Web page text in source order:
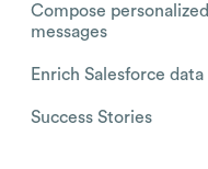
Compose personalized
messages
Enrich Salesforce data
Success Stories